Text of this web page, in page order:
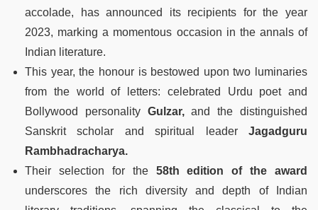
accolade, has announced its recipients for the year
2023, marking a momentous occasion in the annals of
Indian literature.
This year, the honour is bestowed upon two luminaries
from the world of letters: celebrated Urdu poet and
Bollywood personality Gulzar,and the distinguished
Sanskrit scholar and spiritual leaderJagadguru
Rambhadracharya.
Their selection for the 58th edition of the award
underscores the rich diversity and depth of Indian